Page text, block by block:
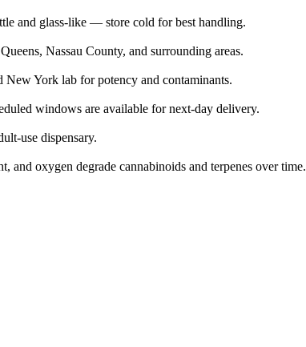
and glass-like — store cold for best handling.
Nassau County, and surrounding areas.
York lab for potency and contaminants.
windows are available for next-day delivery.
use dispensary.
oxygen degrade cannabinoids and terpenes over time.